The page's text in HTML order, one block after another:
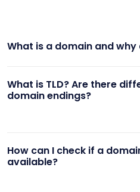
What is a domain and why
What is TLD? Are there
domain endings?
How can I check if a
available?